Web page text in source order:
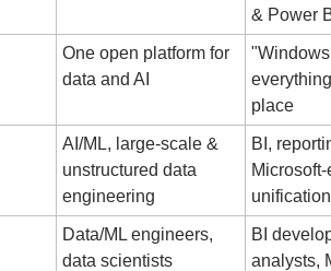
& Power
One open platform for
data and AI
place
AI/ML, large-scale &
unstructured data
engineering
BI,
unification
Data/ML engineers,
data scientists
BI
analysts,